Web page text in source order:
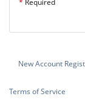
* Required
New Account
Terms of Service